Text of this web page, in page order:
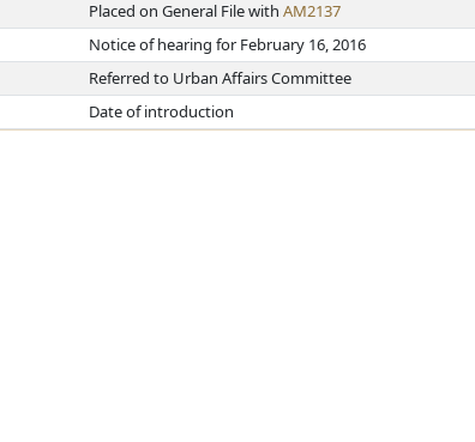
Placed on General File withAM2137
Notice of hearing for February 16, 2016
Referred to Urban Affairs Committee
Date of introduction